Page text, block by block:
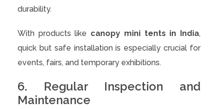
durability.
With products like canopy mini tents in India,
quick but safe installation is especially crucial for
events, fairs, and temporary exhibitions.
6. Regular Inspection and
Maintenance